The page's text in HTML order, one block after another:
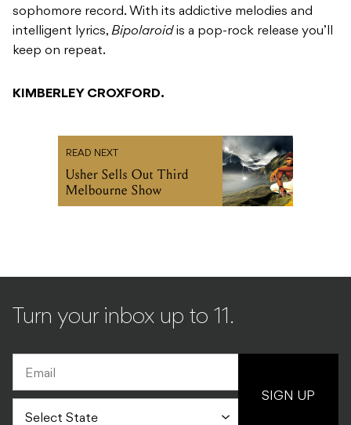
sophomore record. With its addictive melodies and
intelligent lyrics, Bipolaroidis a pop-rock release you’ll
keep on repeat.
KIMBERLEY CROXFORD.
READ NEXT
Usher Sells Out Third
Melbourne Show
Turn your inbox up to 11.
SIGN UP